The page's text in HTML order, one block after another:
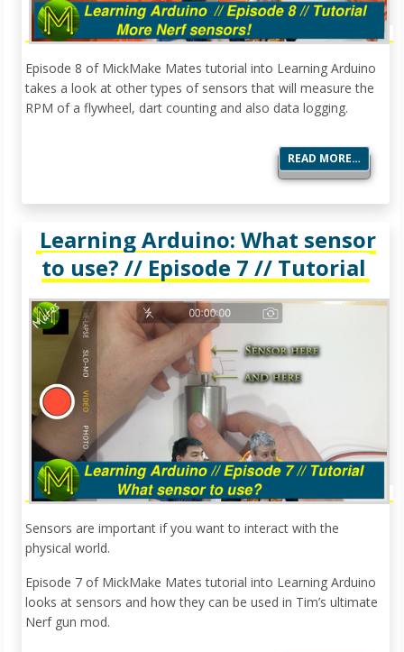
Episode 8 of MickMake Mates tutorial into Learning Arduino
takes a look at other types of sensors that will measure the
RPM of a flywheel, dart counting and also data logging.
READ MORE…
Learning Arduino: What sensor
to use? // Episode 7 // Tutorial
Sensors are important if you want to interact with the
physical world.
Episode 7 of MickMake Mates tutorial into Learning Arduino
looks at sensors and how they can be used in Tim’s ultimate
Nerf gun mod.